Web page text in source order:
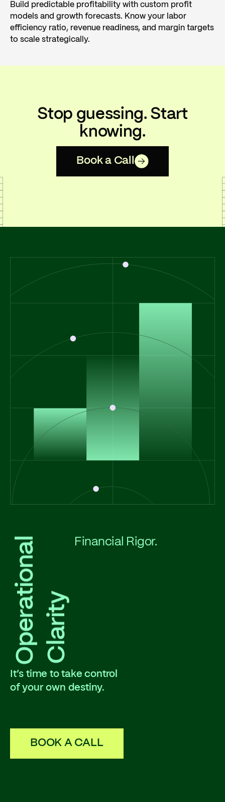
Build predictable profitability with custom profit
models and growth forecasts. Know your labor
efficiency ratio, revenue readiness, and margin targets
to scale strategically.
Stop guessing. Start
knowing.
Book a Call
OperationalClarity
Financial Rigor.
It’s time to take control
of your own destiny.
BOOK A CALL